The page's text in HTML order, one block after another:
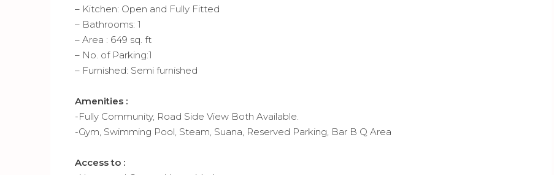
– Kitchen: Open and Fully Fitted
– Bathrooms: 1
– Area : 649 sq. ft
– No. of Parking:1
– Furnished: Semi furnished
Amenities :
-Fully Community, Road Side View Both Available.
-Gym, Swimming Pool, Steam, Suana, Reserved Parking, Bar B Q Area
Access to :